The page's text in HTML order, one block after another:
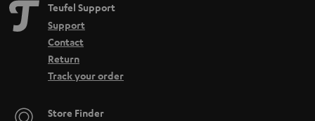
Teufel Support
Support
Contact
Return
Track your order
Store Finder